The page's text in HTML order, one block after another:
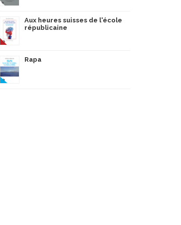
Aux heures suisses de l'école
républicaine
Rapa